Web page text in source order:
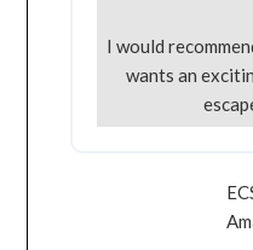
I would
wants an